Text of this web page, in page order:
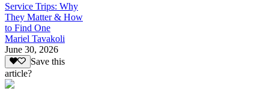
Service Trips: Why
They Matter & How
to Find One
Mariel Tavakoli
June 30, 2026
Save this
article?